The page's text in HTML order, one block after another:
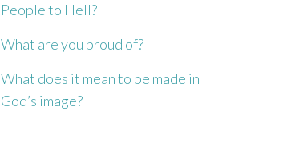
People to Hell?
What are you proud of?
What does it mean to be made in
God’s image?